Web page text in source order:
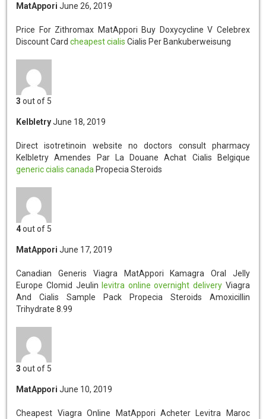
MatAppori June 26, 2019
Price For Zithromax MatAppori Buy Doxycycline V Celebrex
Discount Cardcheapest cialis Cialis Per Bankuberweisung
3 out of 5
Kelbletry June 18, 2019
Direct isotretinoin website no doctors consult pharmacy
Kelbletry Amendes Par La Douane Achat Cialis Belgique
generic cialis canada Propecia Steroids
4out of 5
MatAppori June 17, 2019
Canadian Generis Viagra MatAppori Kamagra Oral Jelly
Europe Clomid Jeulinlevitra online overnight delivery Viagra
And Cialis Sample Pack Propecia Steroids Amoxicillin
Trihydrate 8.99
3 out of 5
MatAppori June 10, 2019
Cheapest Viagra Online MatAppori Acheter Levitra Maroc